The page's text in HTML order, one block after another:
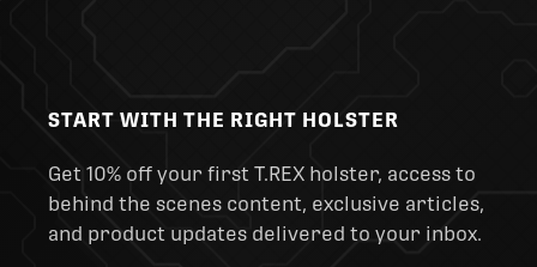
START WITH THE RIGHT HOLSTER
Get 10% off your first T.REX holster, access to
behind the scenes content, exclusive articles,
and product updates delivered to your inbox.